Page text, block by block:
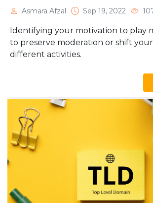
Asmara Afzal Sep 19, 2022
Identifying your motivation to play
to preserve moderation or shift
different activities.